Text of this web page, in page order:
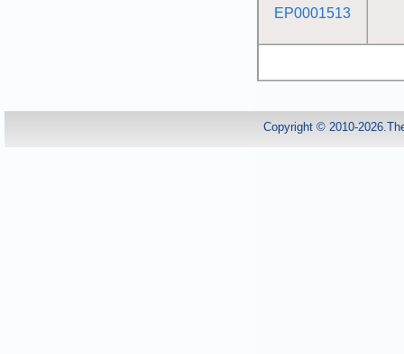
EP0001513
Copyright © 2010-